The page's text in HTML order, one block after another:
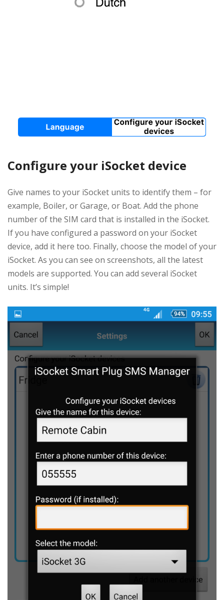
Configure your iSocket device
Give names to your iSocket units to identify them – for
example, Boiler, or Garage, or Boat. Add the phone
number of the SIM card that is installed in the iSocket.
If you have configured a password on your iSocket
device, add it here too. Finally, choose the model of your
iSocket. As you can see on screenshots, all the latest
models are supported. You can add several iSocket
units. It’s simple!